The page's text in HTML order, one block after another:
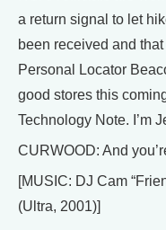
a return signal to let
been received and
Personal Locator
good stores this
Technology Note. I’m
CURWOOD: And
[MUSIC: DJ Cam
(Ultra, 2001)]